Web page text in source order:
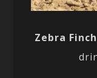
Zebra Finch